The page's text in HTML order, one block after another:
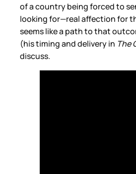
of a country being forced to
looking for—real affection for
seems like a path to that
(his timing and delivery in The
discuss.